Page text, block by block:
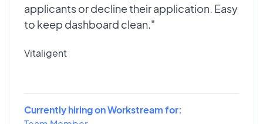
applicants or decline their application. Easy
to keep dashboard clean."
Vitaligent
Currently hiring on Workstream for: